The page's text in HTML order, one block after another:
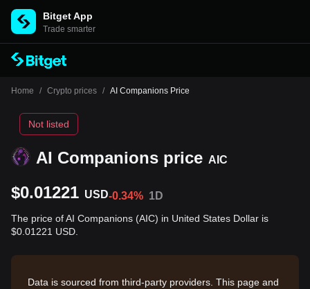
Bitget App
Trade smarter
Home / Crypto prices / AI Companions Price
AI Companions price AIC
Not listed
$0.01221 USD-0.34% 1D
The price of AI Companions (AIC) in United States Dollar is
$0.01221 USD.
Data is sourced from third-party providers. This page and